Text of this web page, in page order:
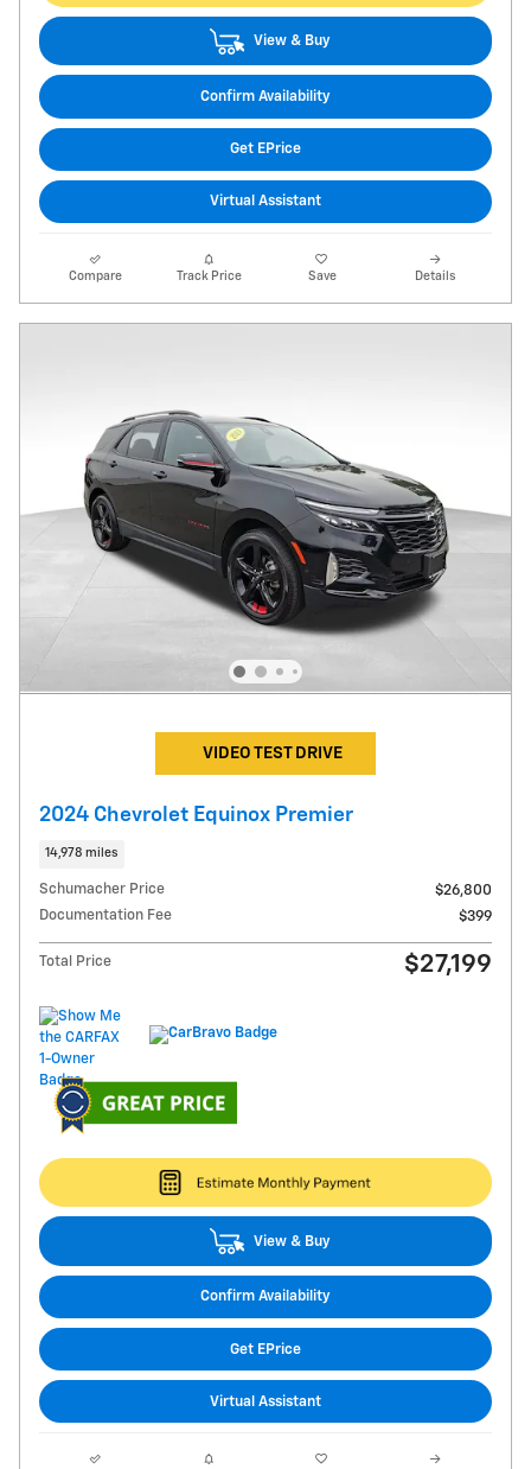
View & Buy
Confirm Availability
Get EPrice
Virtual Assistant
Compare Track Price Save Details
VIDEO TEST DRIVE
2024 Chevrolet Equinox Premier
14,978 miles
Schumacher Price
$26,800
Documentation Fee
$399
Total Price $27,199
View & Buy
Confirm Availability
Get EPrice
Virtual Assistant